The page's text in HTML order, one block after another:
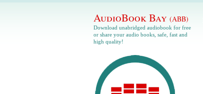
AudioBook Bay (ABB)
Download unabridged audiobook for free
or share your audio books, safe, fast and
high quality!